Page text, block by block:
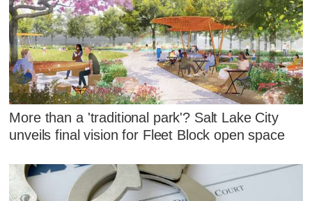
More than a 'traditional park'? Salt Lake City
unveils final vision for Fleet Block open space